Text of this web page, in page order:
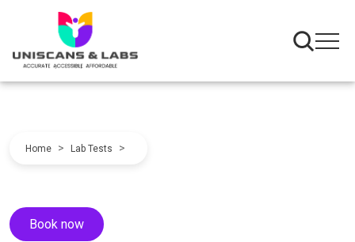
Home > Lab Tests >
Book now